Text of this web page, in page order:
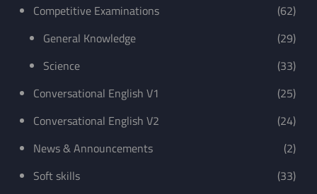
Competitive Examinations
(62)
General Knowledge
(29)
Science
(33)
Conversational English V1
(25)
Conversational English V2
(24)
News & Announcements
(2)
Soft skills
(33)